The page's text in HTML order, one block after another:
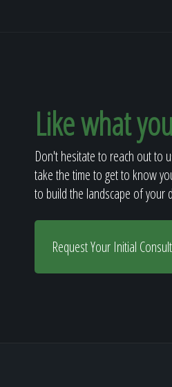
Like what
Don't hesitate to reach out to
take the time to get to know
to build the landscape of your
Request Your Initial